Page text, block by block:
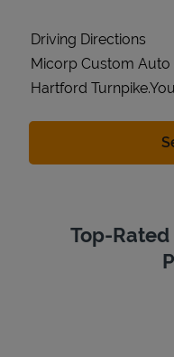
Driving Directions
Micorp Custom
Hartford
Top-